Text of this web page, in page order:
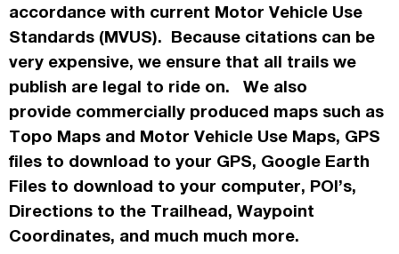
accordance with current Motor Vehicle Use
Standards (MVUS). Because citations can be
very expensive, we ensure that all trails we
publish are legal to ride on. We also
provide commercially produced maps such as
Topo Maps and Motor Vehicle Use Maps, GPS
files to download to your GPS, Google Earth
Files to download to your computer, POI’s,
Directions to the Trailhead, Waypoint
Coordinates, and much much more.